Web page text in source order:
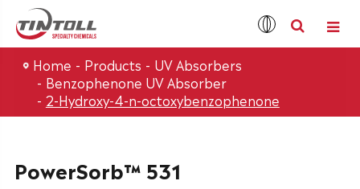
Home Products
UV Absorbers
Benzophenone UV Absorber
2-Hydroxy-4-n-octoxybenzophenone
PowerSorb™ 531